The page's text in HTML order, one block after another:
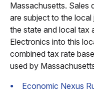
Massachusetts. Sales
are subject to the local
the state and local tax
Electronics into this
combined tax rate
used by
Economic Nexus